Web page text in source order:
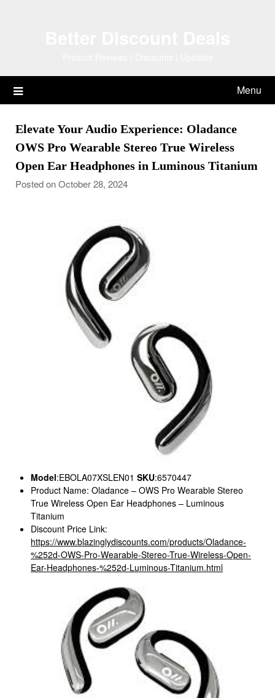
Menu
Elevate Your Audio Experience: Oladance
OWS Pro Wearable Stereo True Wireless
Open Ear Headphones in Luminous Titanium
Posted on October 28, 2024
Model:EBOLA07XSLEN01 SKU:6570447
Product Name: Oladance – OWS Pro Wearable Stereo
True Wireless Open Ear Headphones – Luminous
Titanium
Discount Price Link:
https://www.blazinglydiscounts.com/products/Oladance-
%252d-OWS-Pro-Wearable-Stereo-True-Wireless-Open-
Ear-Headphones-%252d-Luminous-Titanium.html